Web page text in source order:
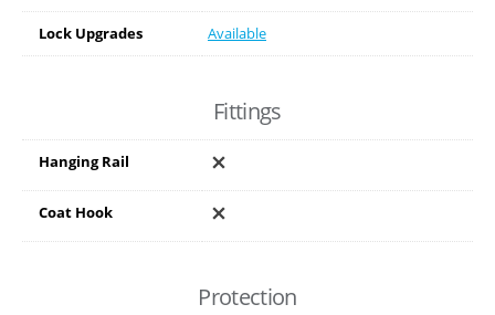
Lock Upgrades Available
Fittings
Hanging Rail
Coat Hook
Protection